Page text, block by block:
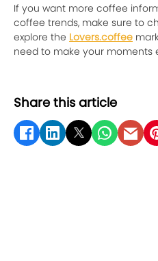
If you want more coffee
coffee trends, make sure to
explore the Lovers.coffee
need to make your moments
Share this article